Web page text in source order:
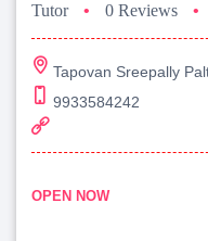
Tutor • 0 Reviews •
Tapovan Sreepally
9933584242
OPEN NOW